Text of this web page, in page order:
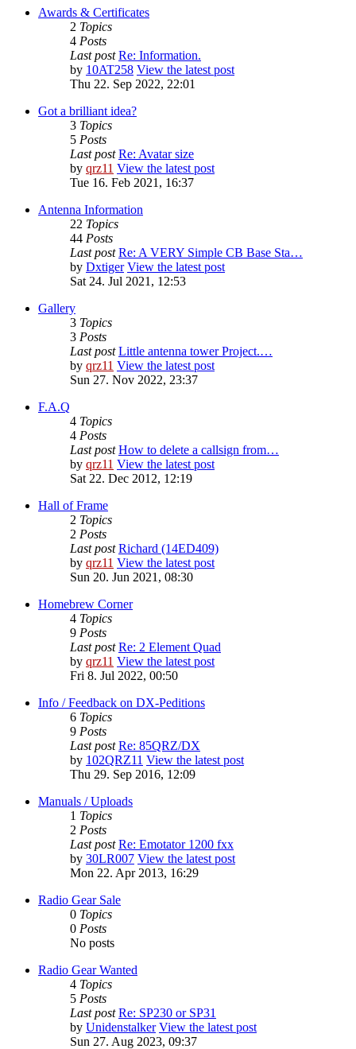
Awards & Certificates
2 Topics
4 Posts
Last post Re: Information.
by 10AT258 View the latest post
Thu 22. Sep 2022, 22:01
Got a brilliant idea?
3 Topics
5 Posts
Last post Re: Avatar size
by qrz11 View the latest post
Tue 16. Feb 2021, 16:37
Antenna Information
22 Topics
44 Posts
Last post Re: A VERY Simple CB Base Sta…
by Dxtiger View the latest post
Sat 24. Jul 2021, 12:53
Gallery
3 Topics
3 Posts
Last post Little antenna tower Project.…
by qrz11 View the latest post
Sun 27. Nov 2022, 23:37
F.A.Q
4 Topics
4 Posts
Last post How to delete a callsign from…
by qrz11 View the latest post
Sat 22. Dec 2012, 12:19
Hall of Frame
2 Topics
2 Posts
Last post Richard (14ED409)
by qrz11 View the latest post
Sun 20. Jun 2021, 08:30
Homebrew Corner
4 Topics
9 Posts
Last post Re: 2 Element Quad
by qrz11 View the latest post
Fri 8. Jul 2022, 00:50
Info / Feedback on DX-Peditions
6 Topics
9 Posts
Last post Re: 85QRZ/DX
by 102QRZ11 View the latest post
Thu 29. Sep 2016, 12:09
Manuals / Uploads
1 Topics
2 Posts
Last post Re: Emotator 1200 fxx
by 30LR007 View the latest post
Mon 22. Apr 2013, 16:29
Radio Gear Sale
0 Topics
0 Posts
No posts
Radio Gear Wanted
4 Topics
5 Posts
Last post Re: SP230 or SP31
by Unidenstalker View the latest post
Sun 27. Aug 2023, 09:37